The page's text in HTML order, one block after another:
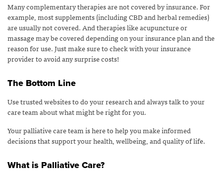
Many complementary therapies are not covered by insurance. For
example, most supplements (including CBD and herbal remedies)
are usually not covered. And therapies like acupuncture or
massage may be covered depending on your insurance plan and the
reason for use. Just make sure to check with your insurance
provider to avoid any surprise costs!
The Bottom Line
Use trusted websites to do your research and always talk to your
care team about what might be right for you.
Your palliative care team is here to help you make informed
decisions that support your health, wellbeing, and quality of life.
What is Palliative Care?